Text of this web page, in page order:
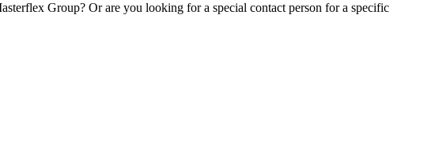
Group? Or are you looking for a special contact person for a specific